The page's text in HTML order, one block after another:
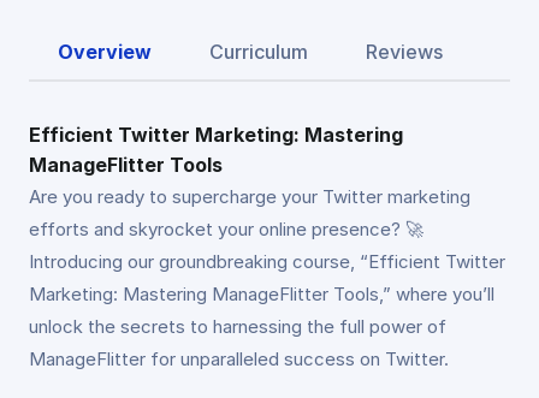
Overview Curriculum Reviews
Efficient Twitter Marketing: Mastering
ManageFlitter Tools
Are you ready to supercharge your Twitter marketing
efforts and skyrocket your online presence? 🚀
Introducing our groundbreaking course, “Efficient Twitter
Marketing: Mastering ManageFlitter Tools,” where you’ll
unlock the secrets to harnessing the full power of
ManageFlitter for unparalleled success on Twitter.